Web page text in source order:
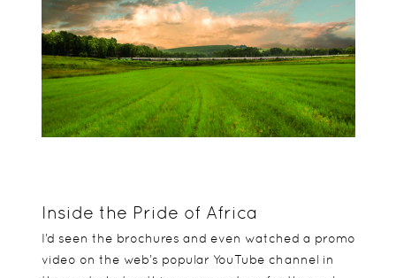
Inside the Pride of Africa
I’d seen the brochures and even watched a promo
video on the web’s popular YouTube channel in